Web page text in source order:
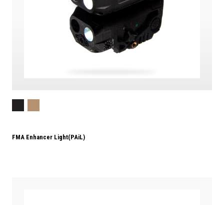
FMA Enhancer Light(PAiL)